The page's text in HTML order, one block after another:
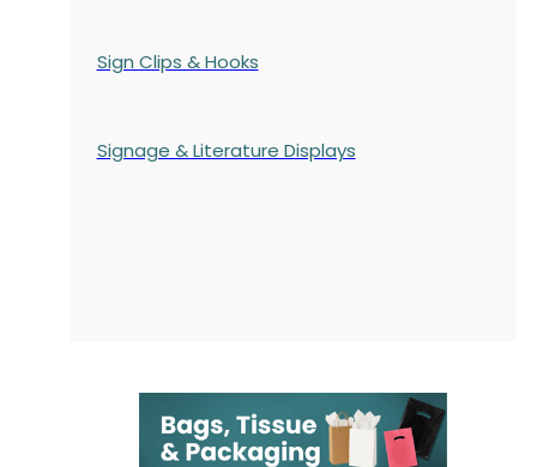
Sign Clips & Hooks
Signage & Literature Displays